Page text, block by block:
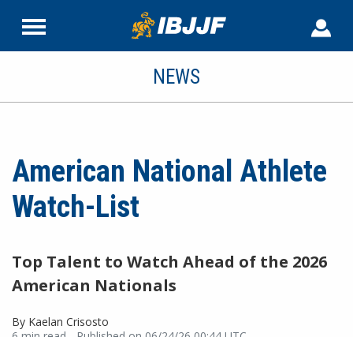
NEWS
American National Athlete
Watch-List
Top Talent to Watch Ahead of the 2026
American Nationals
By Kaelan Crisosto